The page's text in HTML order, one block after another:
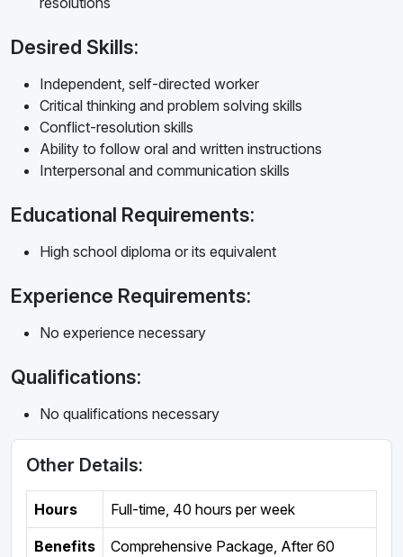
Desired Skills:
Independent, self-directed worker
Critical thinking and problem solving skills
Conflict-resolution skills
Ability to follow oral and written instructions
Interpersonal and communication skills
Educational Requirements:
High school diploma or its equivalent
Experience Requirements:
No experience necessary
Qualifications:
No qualifications necessary
Other Details:
Hours Full-time, 40 hours per week
Benefits
Comprehensive Package, After 60